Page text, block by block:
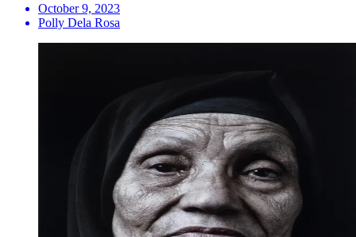
October 9, 2023
Polly Dela Rosa